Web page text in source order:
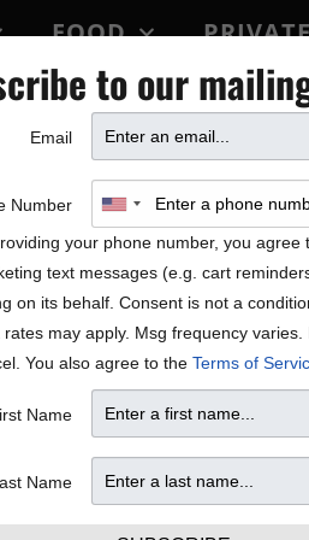
FOOD
PARTY
to our
Email
Number
your phone number, you
text messages (e.g. cart
on its behalf. Consent is not a
rates may apply. Msg frequency
You also agree to the Terms of
Name
Name